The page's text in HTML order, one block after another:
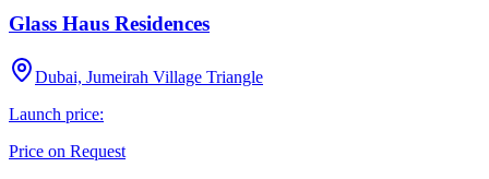
Glass Haus Residences
Dubai, Jumeirah Village Triangle
Launch price:
Price on Request